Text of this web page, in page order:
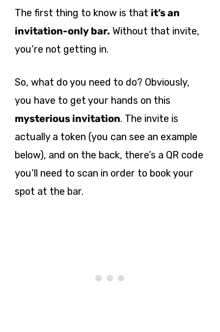
The first thing to know is that it’s an
invitation-only bar. Without that invite,
you’re not getting in.
So, what do you need to do? Obviously,
you have to get your hands on this
mysterious invitation. The invite is
actually a token (you can see an example
below), and on the back, there’s a QR code
you’ll need to scan in order to book your
spot at the bar.